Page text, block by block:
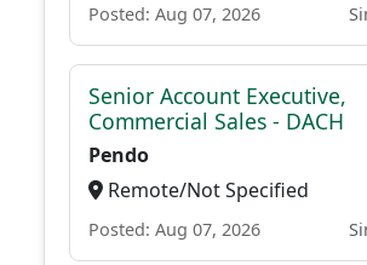
Posted: Aug 07, 2026
Senior Account Executive,
Commercial Sales - DACH
Pendo
Remote/Not Specified
Posted: Aug 07, 2026